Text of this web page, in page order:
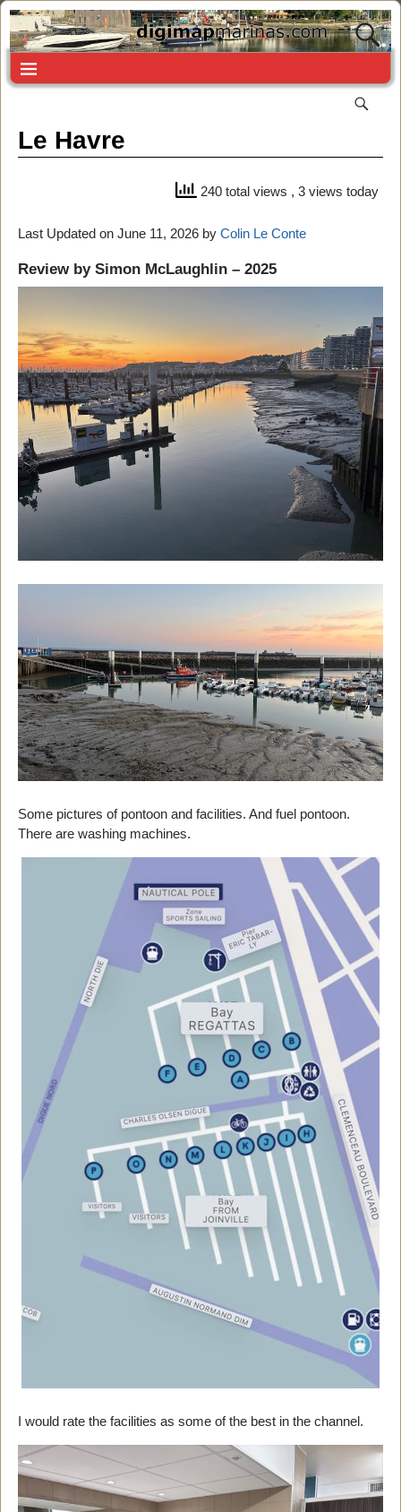
Le Havre
240 total views , 3 views today
Last Updated on June 11, 2026 by Colin Le Conte
Review by Simon McLaughlin – 2025
Some pictures of pontoon and facilities. And fuel pontoon.
There are washing machines.
I would rate the facilities as some of the best in the channel.